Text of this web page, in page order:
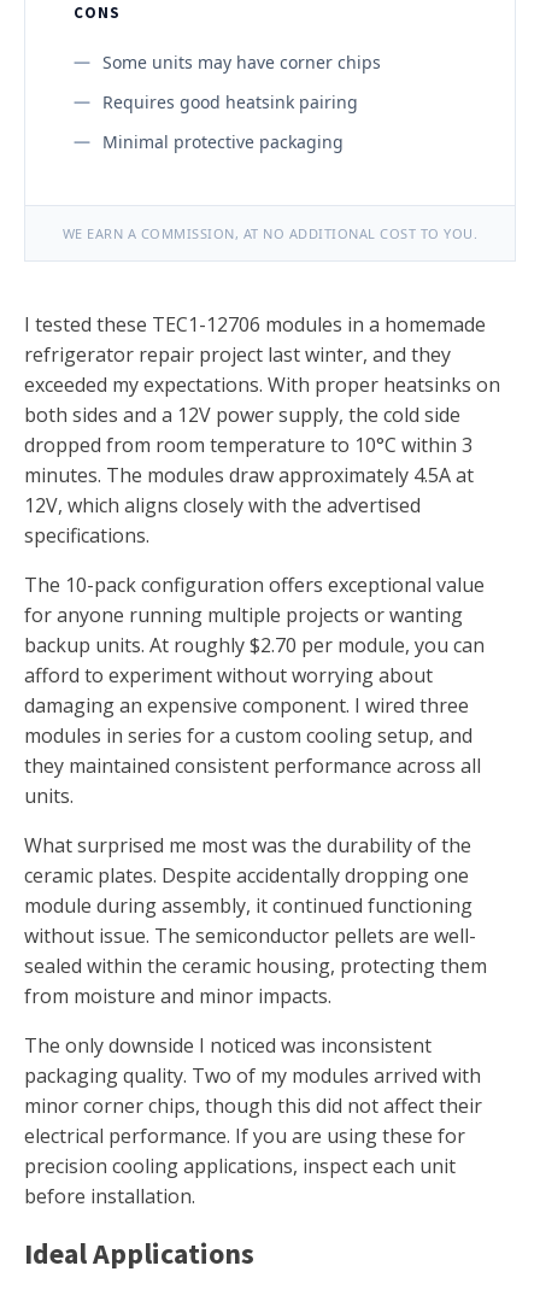
CONS
Some units may have corner chips
Requires good heatsink pairing
Minimal protective packaging
WE EARN A COMMISSION, AT NO ADDITIONAL COST TO YOU.
I tested these TEC1-12706 modules in a homemade
refrigerator repair project last winter, and they
exceeded my expectations. With proper heatsinks on
both sides and a 12V power supply, the cold side
dropped from room temperature to 10°C within 3
minutes. The modules draw approximately 4.5A at
12V, which aligns closely with the advertised
specifications.
The 10-pack configuration offers exceptional value
for anyone running multiple projects or wanting
backup units. At roughly $2.70 per module, you can
afford to experiment without worrying about
damaging an expensive component. I wired three
modules in series for a custom cooling setup, and
they maintained consistent performance across all
units.
What surprised me most was the durability of the
ceramic plates. Despite accidentally dropping one
module during assembly, it continued functioning
without issue. The semiconductor pellets are well-
sealed within the ceramic housing, protecting them
from moisture and minor impacts.
The only downside I noticed was inconsistent
packaging quality. Two of my modules arrived with
minor corner chips, though this did not affect their
electrical performance. If you are using these for
precision cooling applications, inspect each unit
before installation.
Ideal Applications